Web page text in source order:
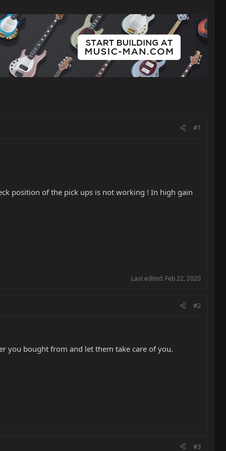
#1
position of the pick ups is not working ! In high gain
Last edited: Feb 22, 2020
#2
you bought from and let them take care of you.
#3